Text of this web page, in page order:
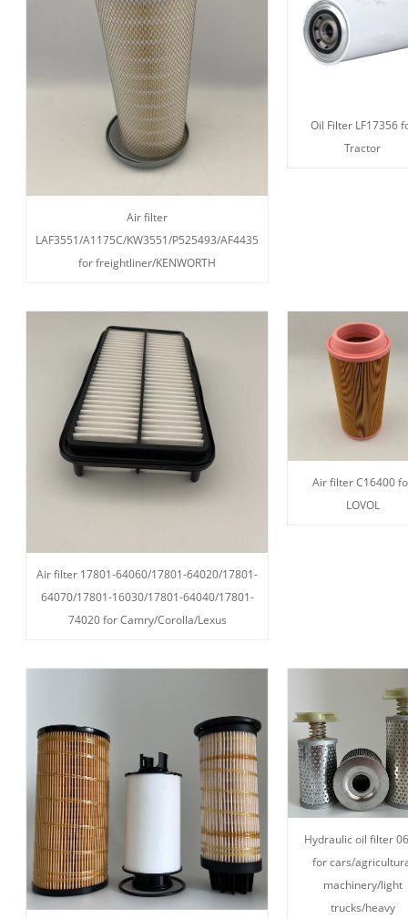
Air filter
LAF3551/A1175C/KW3551/P525493/AF4435
for freightliner/KENWORTH
Oil Filter LF17356
Tractor
Air filter 17801-64060/17801-64020/17801-
64070/17801-16030/17801-64040/17801-
74020 for Camry/Corolla/Lexus
Air filter C16400
LOVOL
Hydraulic oil filter
for cars/
machinery/light
trucks/heavy